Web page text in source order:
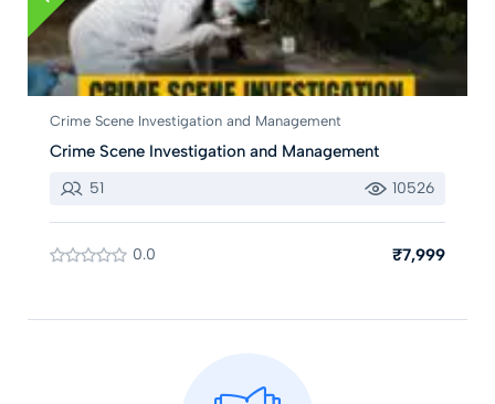
Crime Scene Investigation and Management
Crime Scene Investigation and Management
51 10526
0.0 ₹7,999